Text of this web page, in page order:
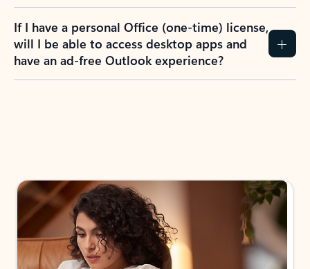
If I have a personal Office (one-time) license,
will I be able to access desktop apps and
have an ad-free Outlook experience?